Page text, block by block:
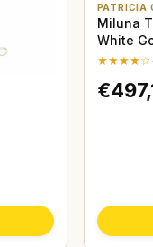
PATRICIA
Miluna
White
★★★★☆